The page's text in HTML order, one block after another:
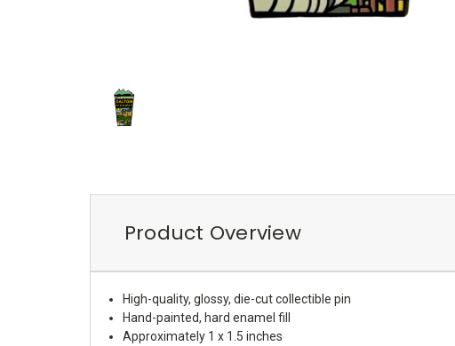
Product Overview
High-quality, glossy, die-cut collectible pin
Hand-painted, hard enamel fill
Approximately 1 x 1.5 inches